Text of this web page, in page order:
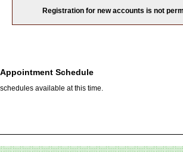
Registration for new accounts is not
Schedule
available at this time.